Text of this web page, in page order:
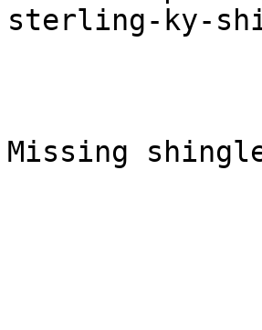
sterling-ky-
Missing